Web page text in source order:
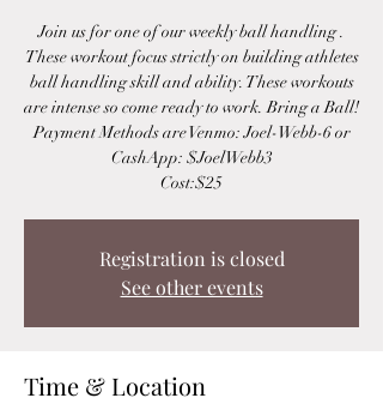
Join us for one of our weekly ball handling .
These workout focus strictly on building athletes
ball handling skill and ability. These workouts
are intense so come ready to work. Bring a Ball!
Payment Methods are Venmo: Joel-Webb-6 or
CashApp: $JoelWebb3
Cost:$25
Registration is closed
See other events
Time & Location